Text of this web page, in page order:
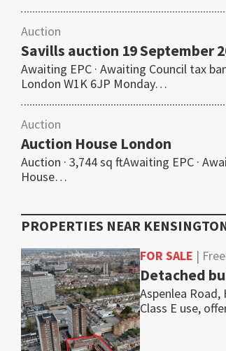
Auction
Savills auction 19 September
Awaiting EPC · Awaiting Council tax
London W1K 6JP Monday…
Auction
Auction House London
Auction · 3,744 sq ftAwaiting EPC ·
House…
PROPERTIES NEAR
FOR SALE |
Detached
Aspenlea
Class E use,